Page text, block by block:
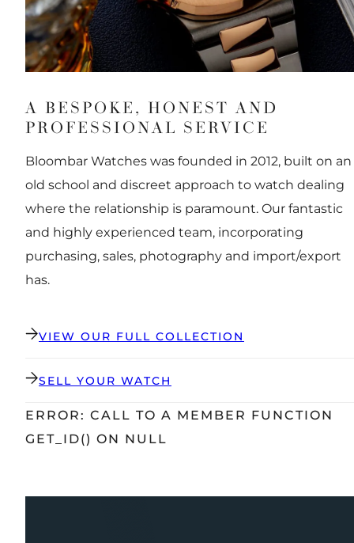
A BESPOKE, HONEST AND
PROFESSIONAL SERVICE
Bloombar Watches was founded in 2012, built on an
old school and discreet approach to watch dealing
where the relationship is paramount. Our fantastic
and highly experienced team, incorporating
purchasing, sales, photography and import/export
has.
VIEW OUR FULL COLLECTION
SELL YOUR WATCH
ERROR: CALL TO A MEMBER FUNCTION
GET_ID() ON NULL